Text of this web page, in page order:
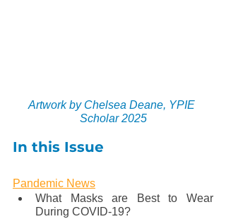
Artwork by Chelsea Deane, YPIE
Scholar 2025
In this Issue
Pandemic News
What Masks are Best to Wear
During COVID-19?